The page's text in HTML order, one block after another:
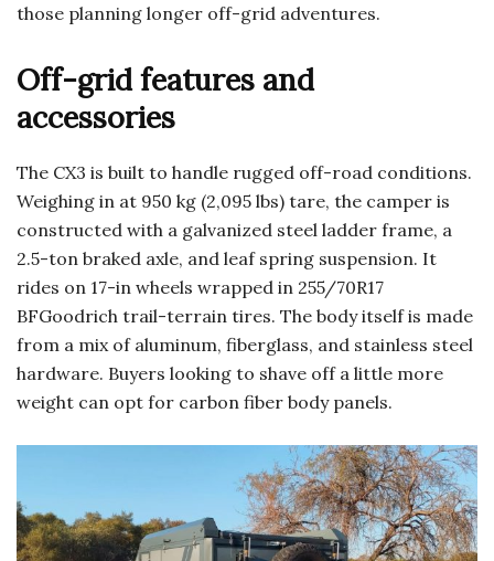
those planning longer off-grid adventures.
Off-grid features and
accessories
The CX3 is built to handle rugged off-road conditions.
Weighing in at 950 kg (2,095 lbs) tare, the camper is
constructed with a galvanized steel ladder frame, a
2.5-ton braked axle, and leaf spring suspension. It
rides on 17-in wheels wrapped in 255/70R17
BFGoodrich trail-terrain tires. The body itself is made
from a mix of aluminum, fiberglass, and stainless steel
hardware. Buyers looking to shave off a little more
weight can opt for carbon fiber body panels.